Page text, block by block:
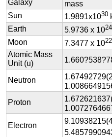
Galaxy
mass
Sun
1.9891x1030
Earth
5.9736 x 1024
Moon
7.3477 x 1022
Atomic Mass
Unit (u)
Neutron
Proton
Electron